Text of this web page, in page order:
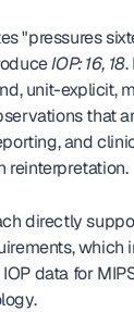
"pressures
IOP: 16, 18.
unit-explicit,
that
and
reinterpretation.
directly
which
data for